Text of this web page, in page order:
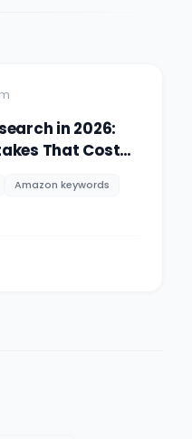
in 2026:
That Cost
Amazon keywords